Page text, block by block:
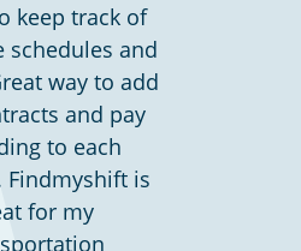
& first responders
keep track of
schedules and
way to add
and pay
to each
Findmyshift is
for my